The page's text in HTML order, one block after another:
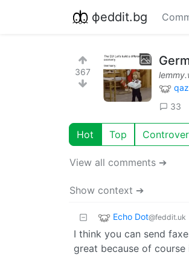
фeddit.bg
367
qaz
33
Hot Top
View all comments ➔
Show context ➔
Echo Dot@feddit.uk
I think you can send
great because of course